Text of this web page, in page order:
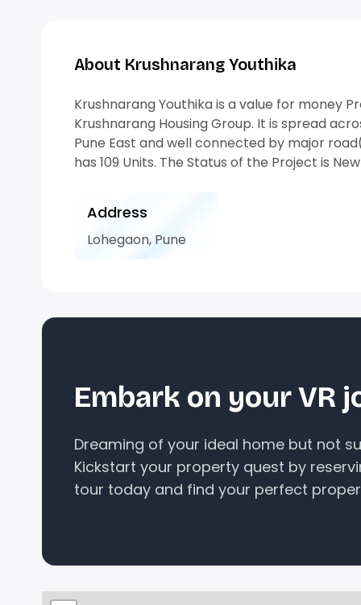
About Krushnarang Youthika
Krushnarang Youthika is a value for money
Krushnarang Housing Group. It is spread
Pune East and well connected by major
has 109 Units. The Status of the Project is
Address
Lohegaon, Pune
Embark on your VR
Dreaming of your ideal home but not
Kickstart your property quest by
tour today and find your perfect